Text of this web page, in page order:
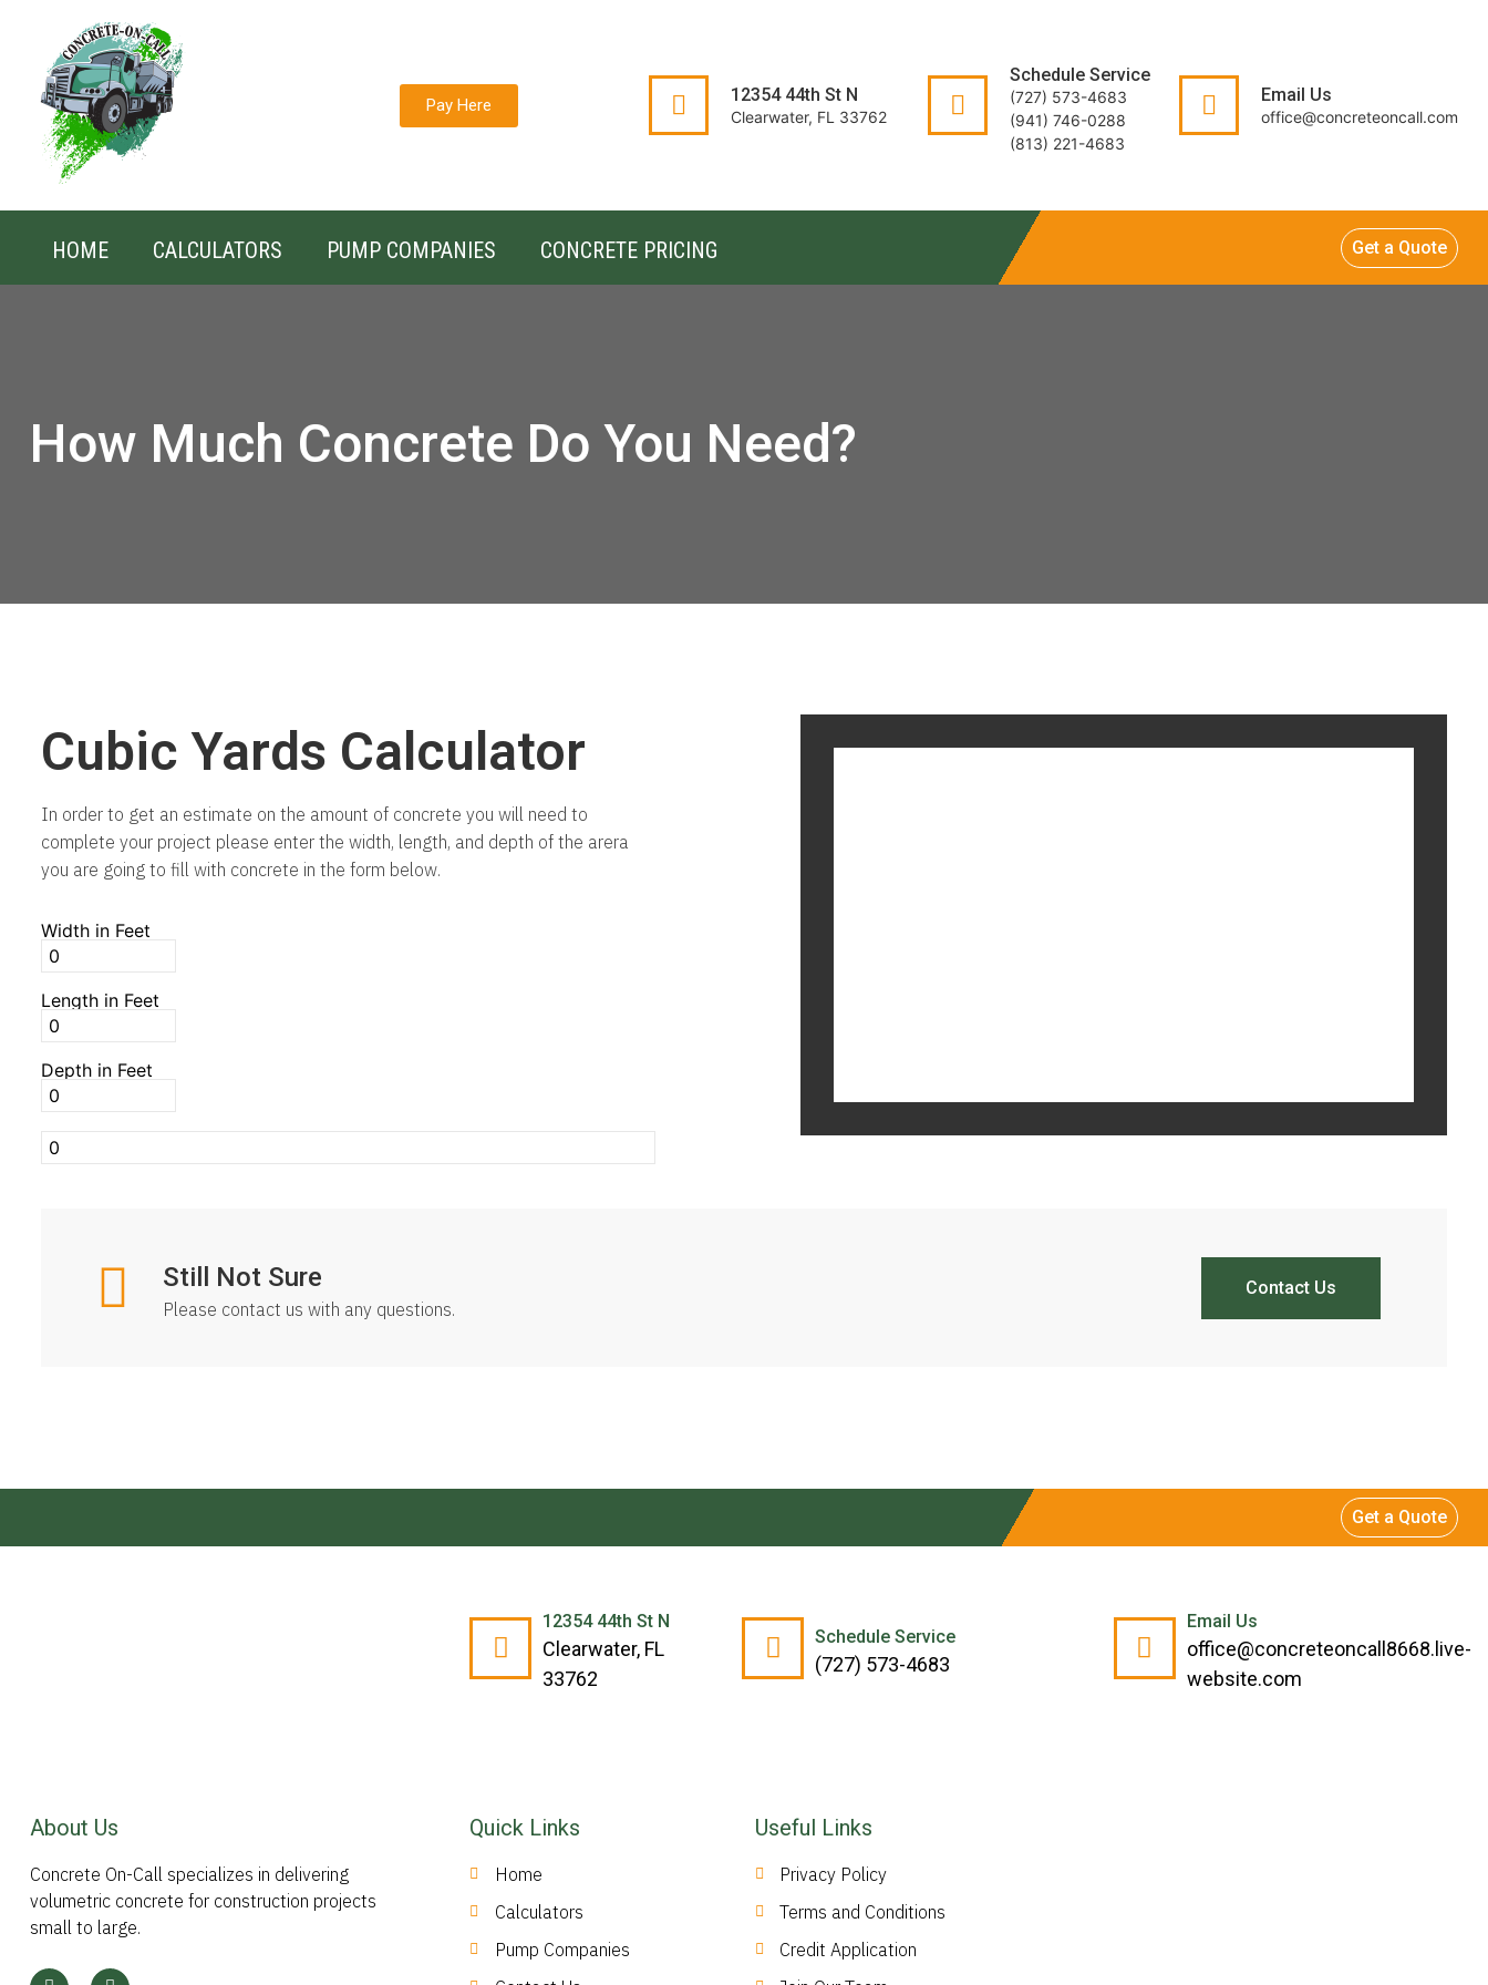
Pay Here 12354 44th St N
Clearwater, FL 33762
Schedule Service
(727) 573-4683
(941) 746-0288
(813) 221-4683
Email Us
office@concreteoncall.com
HOME CALCULATORS PUMP COMPANIES CONCRETE PRICING Get a Quote
How Much Concrete Do You Need?
Cubic Yards Calculator
In order to get an estimate on the amount of concrete you will need to
complete your project please enter the width, length, and depth of the arera
you are going to fill with concrete in the form below.
Width in Feet
Length in Feet
Depth in Feet
Still Not Sure
Please contact us with any questions.
Contact Us
Get a Quote
12354 44th St N
Clearwater, FL
33762
Schedule Service
(727) 573-4683
Email Us
office@concreteoncall8668.live-
website.com
About Us
Concrete On-Call specializes in delivering
volumetric concrete for construction projects
small to large.
Quick Links
Home
Calculators
Pump Companies
Useful Links
Privacy Policy
Terms and Conditions
Credit Application